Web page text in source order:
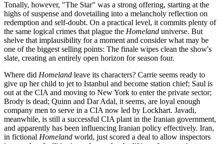
Tonally, however, "The Star" was a strong offering, starting at the
highs of suspense and dovetailing into a melancholy reflection on
redemption and self-doubt. On a practical level, it commits plenty of
the same logical crimes that plague the Homeland universe. But
shelve that implausibility for a moment and consider what may be
one of the biggest selling points: The finale wipes clean the show's
slate, creating an entirely open horizon for season four.
Where did Homeland leave its characters? Carrie seems ready to
give up her child to jet to Istanbul and become station chief; Saul is
out at the CIA and moving to New York to enter the private sector;
Brody is dead; Quinn and Dar Adal, it seems, are loyal enough
company men to serve in a CIA now led by Lockhart. Javadi,
meanwhile, is still a successful CIA plant in the Iranian government,
and apparently has been influencing Iranian policy effectively. Iran,
in fictional Homeland world, just scored a deal to allow inspectors